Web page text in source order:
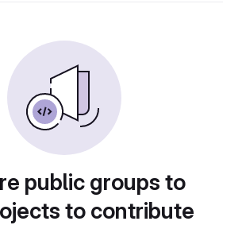
public groups to
to contribute